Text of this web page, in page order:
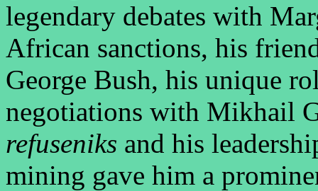
legendary debates with
African sanctions, his
George Bush, his unique
negotiations with Mikhail
refuseniks and his
mining gave him a